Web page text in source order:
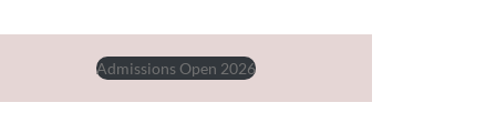
Admissions Open 2026